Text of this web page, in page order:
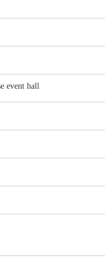
event hall